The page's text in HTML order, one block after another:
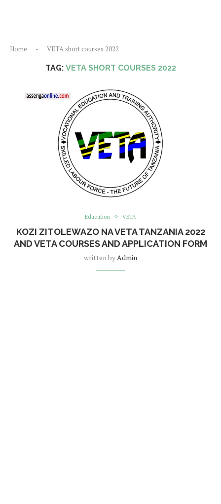
Home - VETA short courses 2022
TAG: VETA SHORT COURSES 2022
Education VETA
KOZI ZITOLEWAZO NA VETA TANZANIA 2022
AND VETA COURSES AND APPLICATION FORM
written by Admin